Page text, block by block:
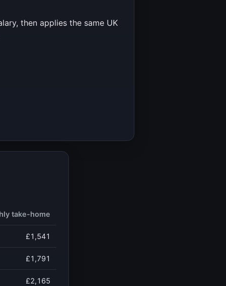
then applies the same UK
take-home
£1,541
£1,791
£2,165